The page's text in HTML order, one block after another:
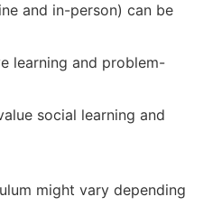
and in-person) can be
learning and problem-
social learning and
might vary depending